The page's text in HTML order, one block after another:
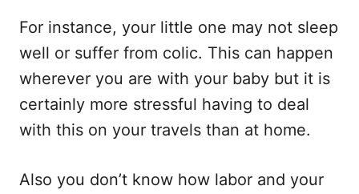
For instance, your little one may not sleep
well or suffer from colic. This can happen
wherever you are with your baby but it is
certainly more stressful having to deal
with this on your travels than at home.
Also you don’t know how labor and your